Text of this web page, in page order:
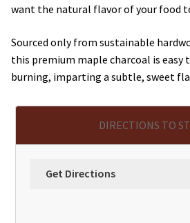
want the natural flavor of your food
Sourced only from sustainable
this premium maple charcoal is easy
burning, imparting a subtle, sweet
DIRECTIONS TO
Get Directions